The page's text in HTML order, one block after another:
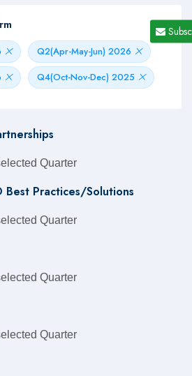
Q2(Apr-May-Jun) 2026
Q4(Oct-Nov-Dec) 2025
Quarter
Best Practices/Solutions
Quarter
Quarter
Quarter